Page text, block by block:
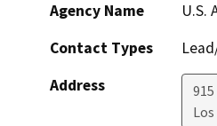
Agency Name
U.S.
Contact Types
Address